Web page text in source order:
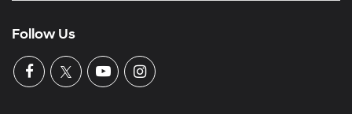
Follow Us